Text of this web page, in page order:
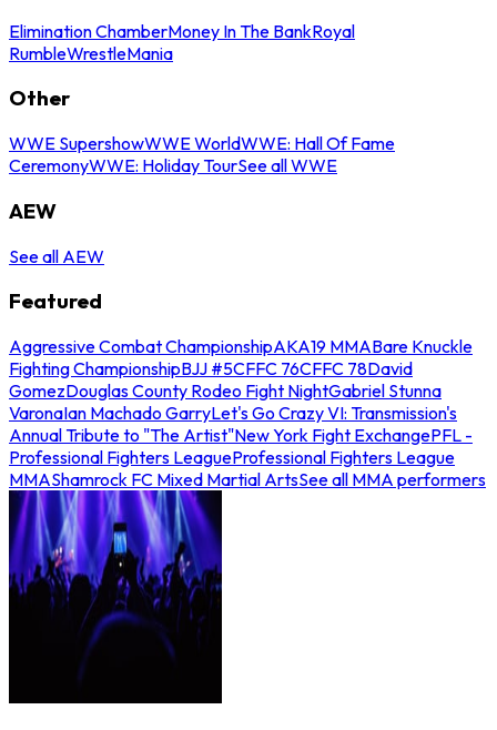
Elimination ChamberMoney In The BankRoyal
RumbleWrestleMania
Other
WWE SupershowWWE WorldWWE: Hall Of Fame
CeremonyWWE: Holiday TourSee all WWE
AEW
See all AEW
Featured
Aggressive Combat ChampionshipAKA19 MMABare Knuckle
Fighting ChampionshipBJJ #5CFFC 76CFFC 78David
GomezDouglas County Rodeo Fight NightGabriel Stunna
VaronaIan Machado GarryLet's Go Crazy VI: Transmission's
Annual Tribute to "The Artist"New York Fight ExchangePFL -
Professional Fighters LeagueProfessional Fighters League
MMAShamrock FC Mixed Martial ArtsSee all MMA performers